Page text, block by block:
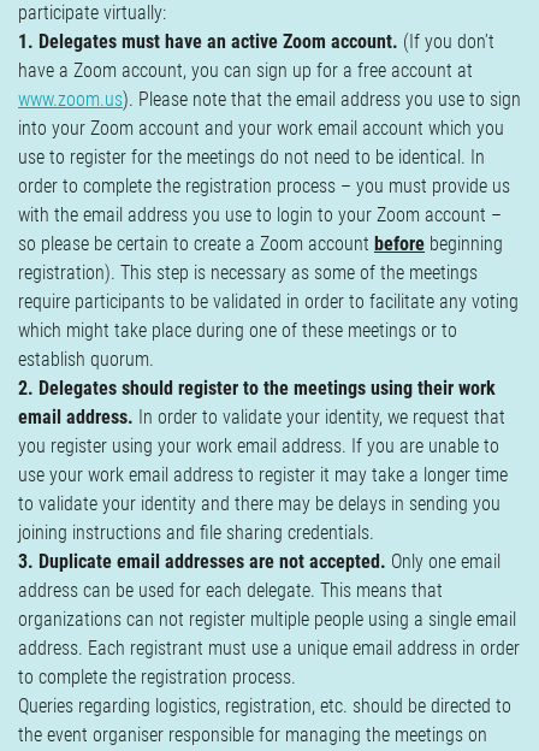
participate virtually:
1. Delegates must have an active Zoom account. (If you don’t
have a Zoom account, you can sign up for a free account at
www.zoom.us). Please note that the email address you use to sign
into your Zoom account and your work email account which you
use to register for the meetings do not need to be identical. In
order to complete the registration process – you must provide us
with the email address you use to login to your Zoom account –
so please be certain to create a Zoom account before beginning
registration). This step is necessary as some of the meetings
require participants to be validated in order to facilitate any voting
which might take place during one of these meetings or to
establish quorum.
2. Delegates should register to the meetings using their work
email address. In order to validate your identity, we request that
you register using your work email address. If you are unable to
use your work email address to register it may take a longer time
to validate your identity and there may be delays in sending you
joining instructions and file sharing credentials.
3. Duplicate email addresses are not accepted. Only one email
address can be used for each delegate. This means that
organizations can not register multiple people using a single email
address. Each registrant must use a unique email address in order
to complete the registration process.
Queries regarding logistics, registration, etc. should be directed to
the event organiser responsible for managing the meetings on